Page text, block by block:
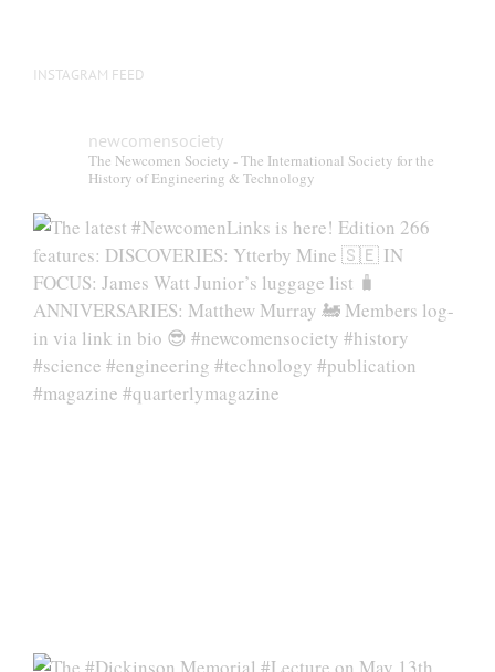
INSTAGRAM FEED
newcomensociety
The Newcomen Society - The International Society for the
History of Engineering & Technology